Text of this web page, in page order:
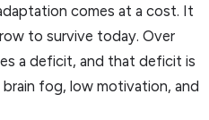
comes at a cost. It
to survive today. Over
a deficit, and that deficit is
fog, low motivation, and